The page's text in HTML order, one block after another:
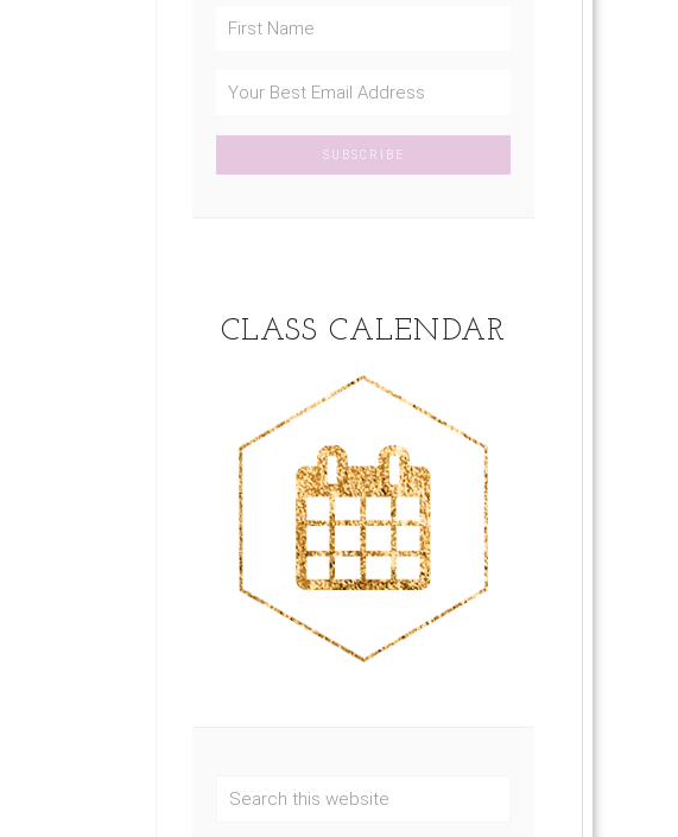
CLASS CALENDAR